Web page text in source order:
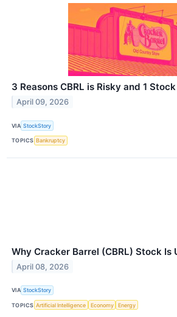
3 Reasons CBRL is Risky and 1
April 09, 2026
VIA StockStory
TOPICS Bankruptcy
Why Cracker Barrel (CBRL) Stock Is
April 08, 2026
VIA StockStory
TOPICS Artificial Intelligence Economy Energy